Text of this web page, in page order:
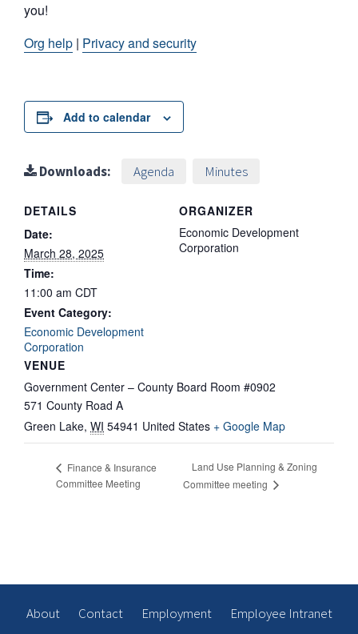
you!
Org help | Privacy and security
Add to calendar
Downloads: Agenda Minutes
DETAILS
Date:
March 28, 2025
Time:
11:00 am CDT
Event Category:
Economic Development
Corporation
VENUE
Government Center – County Board Room #0902
571 County Road A
Green Lake, WI 54941 United States + Google Map
ORGANIZER
Economic Development
Corporation
Finance & Insurance
Committee Meeting
Land Use Planning & Zoning
Committee meeting
About Contact Employment
Employee Intranet